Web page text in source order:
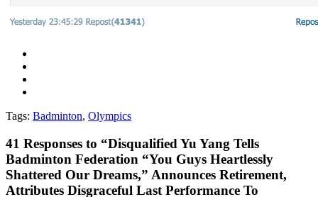
Tags: Badminton, Olympics
41 Responses to “Disqualified Yu Yang Tells
Badminton Federation “You Guys Heartlessly
Shattered Our Dreams,” Announces Retirement,
Attributes Disgraceful Last Performance To